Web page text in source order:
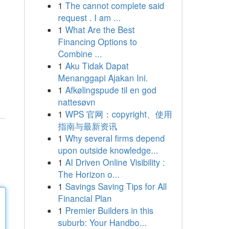
1 The cannot complete said
request . I am ...
1 What Are the Best
Financing Options to
Combine ...
1 Aku Tidak Dapat
Menanggapi Ajakan Ini.
1 Afkølingspude til en god
nattesøvn
1 WPS 官网：copyright、使用
指南与最新资讯
1 Why several firms depend
upon outside knowledge...
1 AI Driven Online Visibility :
The Horizon o...
1 Savings Saving Tips for All
Financial Plan
1 Premier Builders in this
suburb: Your Handbo...